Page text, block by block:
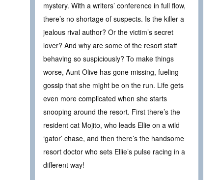
mystery. With a writers’ conference in full flow,
there’s no shortage of suspects. Is the killer a
jealous rival author? Or the victim’s secret
lover? And why are some of the resort staff
behaving so suspiciously? To make things
worse, Aunt Olive has gone missing, fueling
gossip that she might be on the run. Life gets
even more complicated when she starts
snooping around the resort. First there’s the
resident cat Mojito, who leads Ellie on a wild
‘gator’ chase, and then there’s the handsome
resort doctor who sets Ellie’s pulse racing in a
different way!